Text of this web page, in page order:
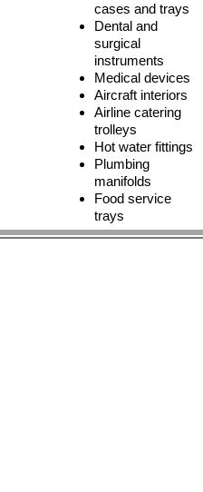
cases and trays
Dental and
surgical
instruments
Medical devices
Aircraft interiors
Airline catering
trolleys
Hot water fittings
Plumbing
manifolds
Food service
trays